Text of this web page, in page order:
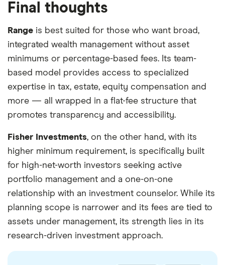
Final thoughts
Range is best suited for those who want broad,
integrated wealth management without asset
minimums or percentage-based fees. Its team-
based model provides access to specialized
expertise in tax, estate, equity compensation and
more — all wrapped in a flat-fee structure that
promotes transparency and accessibility.
Fisher Investments, on the other hand, with its
higher minimum requirement, is specifically built
for high-net-worth investors seeking active
portfolio management and a one-on-one
relationship with an investment counselor. While its
planning scope is narrower and its fees are tied to
assets under management, its strength lies in its
research-driven investment approach.